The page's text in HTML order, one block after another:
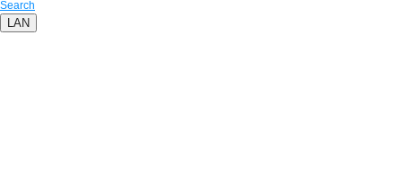
Search
LAN